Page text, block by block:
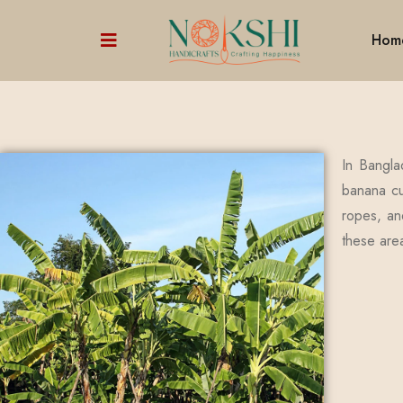
In
banana
ropes,
these